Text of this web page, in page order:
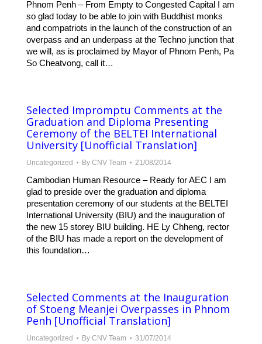
Phnom Penh – From Empty to Congested Capital I am
so glad today to be able to join with Buddhist monks
and compatriots in the launch of the construction of an
overpass and an underpass at the Techno junction that
we will, as is proclaimed by Mayor of Phnom Penh, Pa
So Cheatvong, call it…
Selected Impromptu Comments at the
Graduation and Diploma Presenting
Ceremony of the BELTEI International
University [Unofficial Translation]
Uncategorized By CNV Team 21/08/2014
Cambodian Human Resource – Ready for AEC I am
glad to preside over the graduation and diploma
presentation ceremony of our students at the BELTEI
International University (BIU) and the inauguration of
the new 15 storey BIU building. HE Ly Chheng, rector
of the BIU has made a report on the development of
this foundation…
Selected Comments at the Inauguration
of Stoeng Meanjei Overpasses in Phnom
Penh [Unofficial Translation]
Uncategorized By CNV Team 31/07/2014